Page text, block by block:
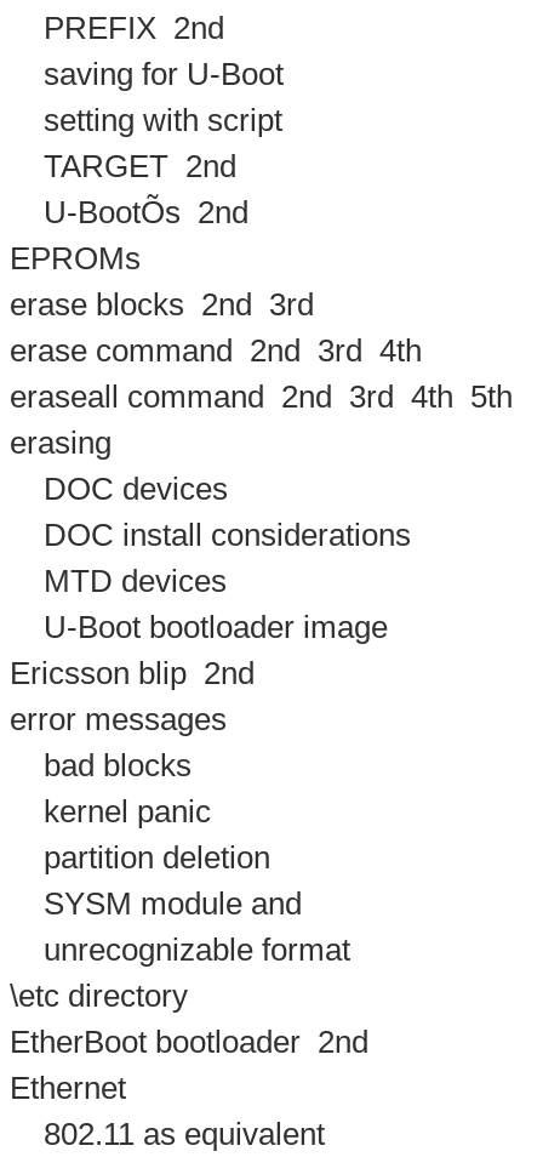
PREFIX 2nd
saving for U-Boot
setting with script
TARGET 2nd
U-BootÕs 2nd
EPROMs
erase blocks 2nd
3rd
erase command
2nd 3rd
4th
eraseall command
2nd 3rd 4th 5th
erasing
DOC devices
DOC install considerations
MTD devices
U-Boot bootloader image
Ericsson blip 2nd
error messages
bad blocks
kernel panic
partition deletion
SYSM module and
unrecognizable format
\etc directory
EtherBoot bootloader 2nd
Ethernet
802.11 as equivalent